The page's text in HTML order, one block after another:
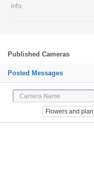
info.
Published Cameras
Posted Messages
Flowers and